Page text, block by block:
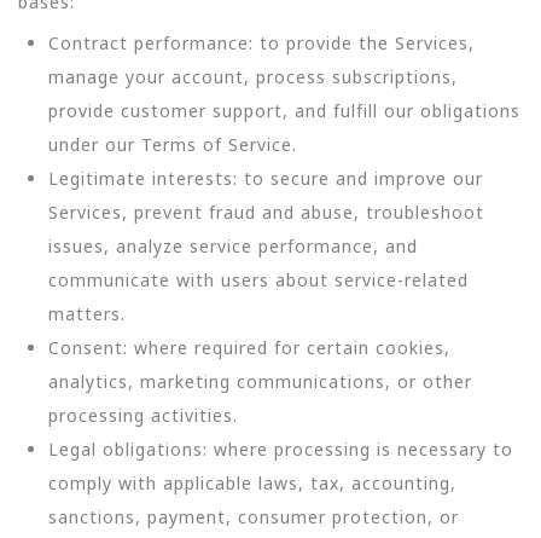
Contract performance: to provide the Services,
manage your account, process subscriptions,
provide customer support, and fulfill our obligations
under our Terms of Service.
Legitimate interests: to secure and improve our
Services, prevent fraud and abuse, troubleshoot
issues, analyze service performance, and
communicate with users about service-related
matters.
Consent: where required for certain cookies,
analytics, marketing communications, or other
processing activities.
Legal obligations: where processing is necessary to
comply with applicable laws, tax, accounting,
sanctions, payment, consumer protection, or